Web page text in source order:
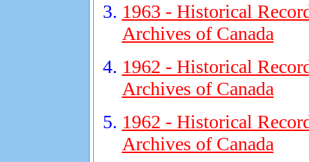
1963 - Historical
Archives of Canada
1962 - Historical
Archives of Canada
1962 - Historical
Archives of Canada